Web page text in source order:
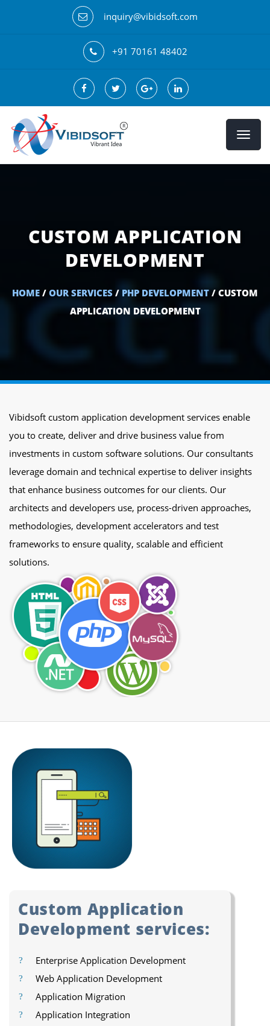
inquiry@vibidsoft.com
+91 70161 48402
CUSTOM APPLICATION
DEVELOPMENT
HOME / OUR SERVICES / PHP DEVELOPMENT / CUSTOM
APPLICATION DEVELOPMENT
Vibidsoft custom application development services enable
you to create, deliver and drive business value from
investments in custom software solutions. Our consultants
leverage domain and technical expertise to deliver insights
that enhance business outcomes for our clients. Our
architects and developers use, process-driven approaches,
methodologies, development accelerators and test
frameworks to ensure quality, scalable and efficient
solutions.
Custom Application
Development services:
Enterprise Application Development
Web Application Development
Application Migration
Application Integration